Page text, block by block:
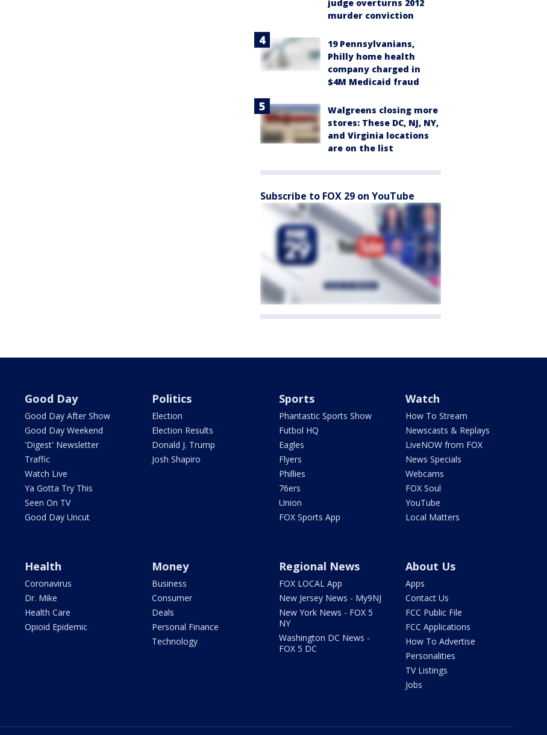
judge overturns 2012
murder conviction
19 Pennsylvanians,
Philly home health
company charged in
$4M Medicaid fraud
Walgreens closing more
stores: These DC, NJ, NY,
and Virginia locations
are on the list
Subscribe to FOX 29 on YouTube
Good Day
Good Day After Show
Good Day Weekend
'Digest' Newsletter
Traffic
Watch Live
Ya Gotta Try This
Seen On TV
Good Day Uncut
Politics
Election
Election Results
Donald J. Trump
Josh Shapiro
Sports
Phantastic Sports Show
Futbol HQ
Eagles
Flyers
Phillies
76ers
Union
FOX Sports App
Watch
How To Stream
Newscasts & Replays
LiveNOW from FOX
News Specials
Webcams
FOX Soul
YouTube
Local Matters
Health
Coronavirus
Dr. Mike
Health Care
Opioid Epidemic
Money
Business
Consumer
Deals
Personal Finance
Technology
Regional News
FOX LOCAL App
New Jersey News - My9NJ
New York News - FOX 5
NY
Washington DC News -
FOX 5 DC
About Us
Apps
Contact Us
FCC Public File
FCC Applications
How To Advertise
Personalities
TV Listings
Jobs